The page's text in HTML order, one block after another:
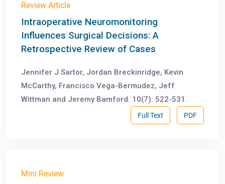
Review Article
Intraoperative Neuromonitoring
Influences Surgical Decisions: A
Retrospective Review of Cases
Jennifer J Sartor, Jordan Breckinridge, Kevin
McCarthy, Francisco Vega-Bermudez, Jeff
Wittman and Jeremy Bamford. 10(7): 522-531.
PDF
Full Text
Mini Review